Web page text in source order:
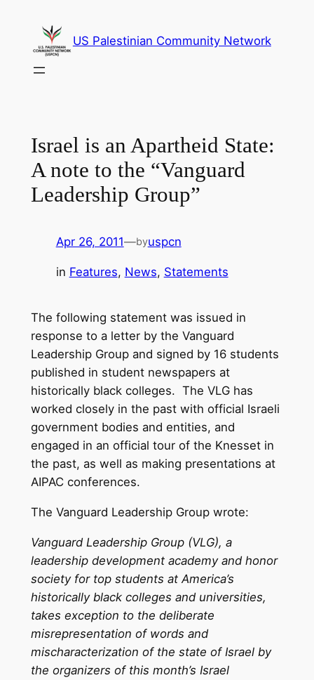
content
US Palestinian Community Network
Israel is an Apartheid State:
A note to the “Vanguard
Leadership Group”
Apr 26, 2011—byuspcn
in Features, News, Statements
The following statement was issued in
response to a letter by the Vanguard
Leadership Group and signed by 16 students
published in student newspapers at
historically black colleges. The VLG has
worked closely in the past with official Israeli
government bodies and entities, and
engaged in an official tour of the Knesset in
the past, as well as making presentations at
AIPAC conferences.
The Vanguard Leadership Group wrote:
Vanguard Leadership Group (VLG), a
leadership development academy and honor
society for top students at America’s
historically black colleges and universities,
takes exception to the deliberate
misrepresentation of words and
mischaracterization of the state of Israel by
the organizers of this month’s Israel